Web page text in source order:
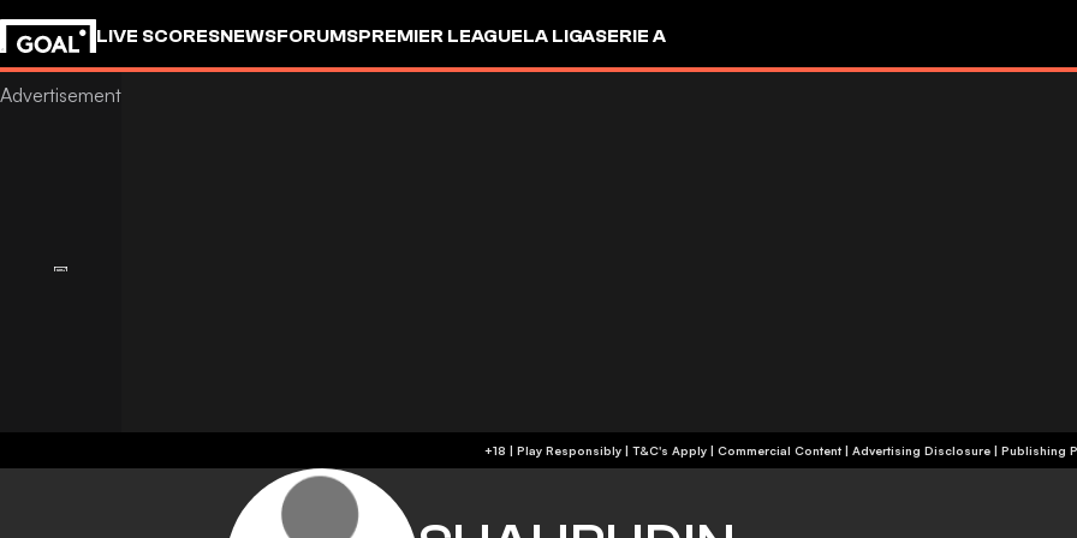
LIVE SCORESNEWSFORUMSPREMIER LEAGUELA LIGASERIE A
+18 | Play Responsibly | T&C's Apply | Commercial Content | Advertising Disclosure | Publishing